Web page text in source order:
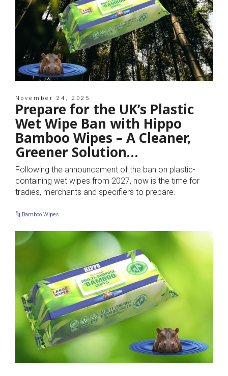
November 24, 2025
Prepare for the UK’s Plastic
Wet Wipe Ban with Hippo
Bamboo Wipes – A Cleaner,
Greener Solution…
Following the announcement of the ban on plastic-
containing wet wipes from 2027, now is the time for
tradies, merchants and specifiers to prepare.
Bamboo Wipes